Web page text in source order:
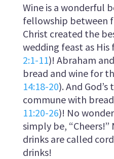
Wine is a wonderful
fellowship between
Christ created the
wedding feast as
2:1-11)! Abraham
bread and wine for
14:18-20). And
commune with
11:20-26)! No
simply be,
drinks are called
drinks!